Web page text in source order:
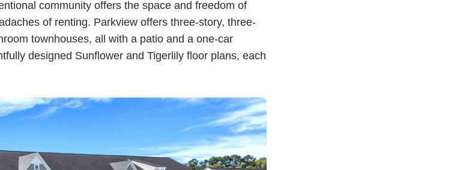
community offers the space and freedom of
of renting. Parkview offers three-story, three-
townhouses, all with a patio and a one-car
designed Sunflower and Tigerlily floor plans, each